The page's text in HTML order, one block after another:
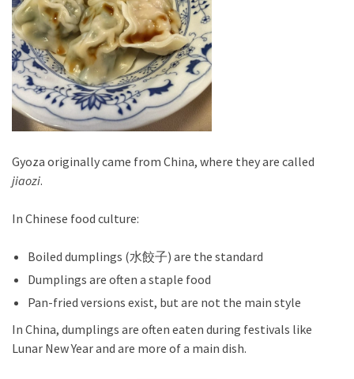
Gyoza originally came from China, where they are called
jiaozi.
In Chinese food culture:
Boiled dumplings (水餃子) are the standard
Dumplings are often a staple food
Pan-fried versions exist, but are not the main style
In China, dumplings are often eaten during festivals like
Lunar New Year and are more of a main dish.